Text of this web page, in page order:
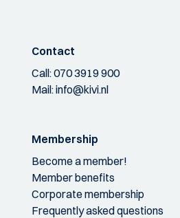
Contact
Call:070 3919 900
Mail:info@kivi.nl
Membership
Become a member!
Member benefits
Corporate membership
Frequently asked questions